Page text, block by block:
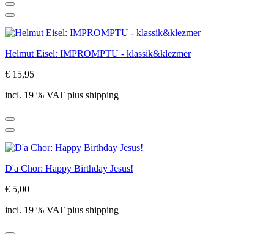
Helmut Eisel: IMPROMPTU - klassik&klezmer
€ 15,95
incl. 19 % VAT plus shipping
D'a Chor: Happy Birthday Jesus!
€ 5,00
incl. 19 % VAT plus shipping